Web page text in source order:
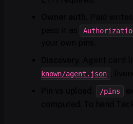
known/agent.json
/pins